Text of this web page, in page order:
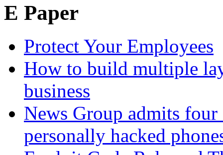
E Paper
Protect Your Employees
How to build multiple
business
News Group admits
personally hacked